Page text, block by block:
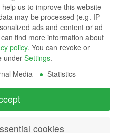
us to improve this website
may be processed (e.g. IP
ads and content or ad
find more information about
policy. You can revoke or
under Settings.
Media Statistics
cookies